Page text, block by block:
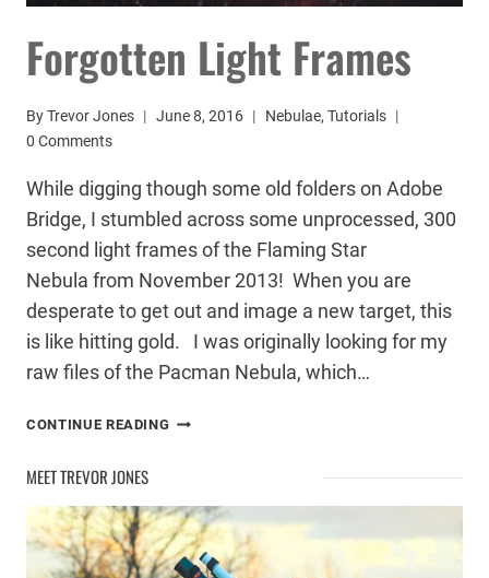
Forgotten Light Frames
ByTrevor Jones June 8, 2016 Nebulae,Tutorials
0 Comments
While digging though some old folders on Adobe
Bridge, I stumbled across some unprocessed, 300
second light frames of the Flaming Star
Nebula from November 2013! When you are
desperate to get out and image a new target, this
is like hitting gold. I was originally looking for my
raw files of the Pacman Nebula, which…
CONTINUE READING FORGOTTEN
MEET TREVOR JONES